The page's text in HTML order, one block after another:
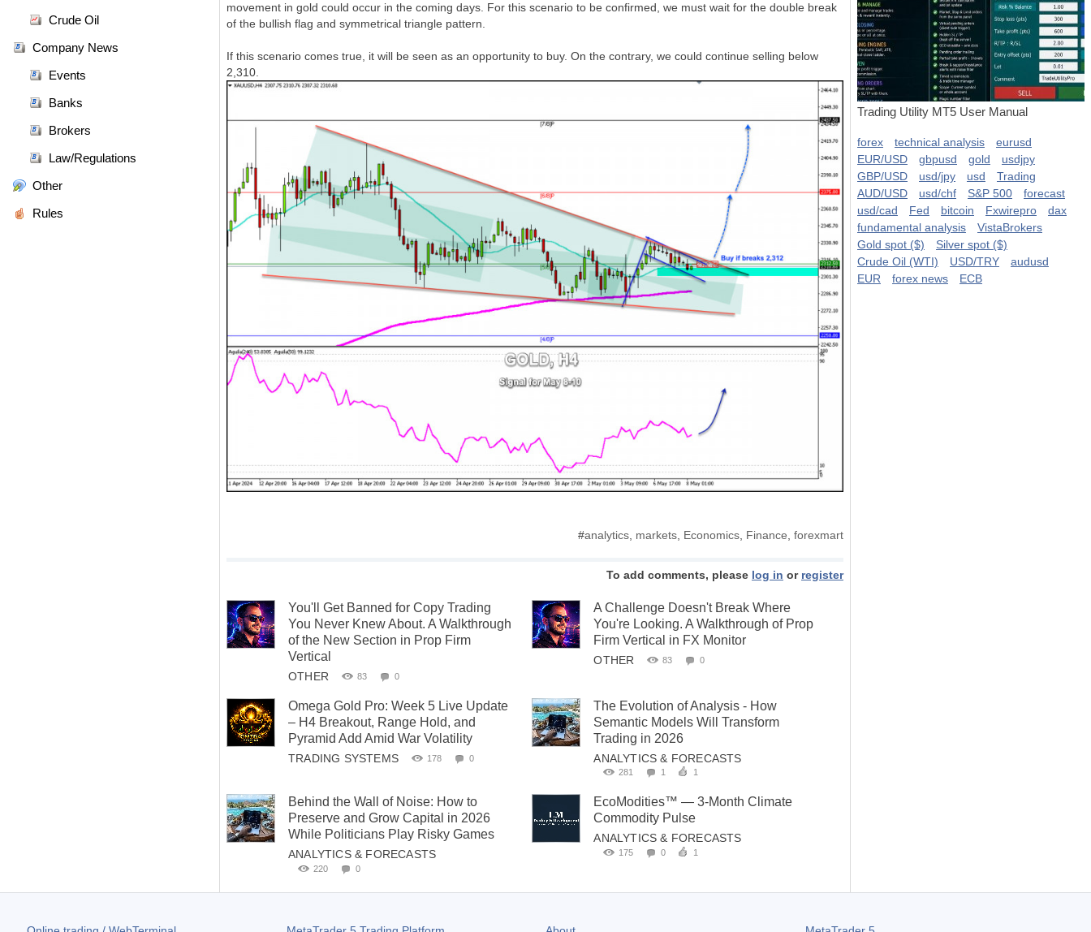
Crude Oil
Company News
Events
Banks
Brokers
Law/Regulations
Other
Rules
movement in gold could occur in the coming days. For this scenario to be confirmed, we must wait for the double break
of the bullish flag and symmetrical triangle pattern.
If this scenario comes true, it will be seen as an opportunity to buy. On the contrary, we could continue selling below
2,310.
#analytics markets Economics Finance forexmart
To add comments, please log in or register
You'll Get Banned for Copy Trading
You Never Knew About. A Walkthrough
of the New Section in Prop Firm
Vertical
OTHER 83 0
A Challenge Doesn't Break Where
You're Looking. A Walkthrough of Prop
Firm Vertical in FX Monitor
OTHER 83 0
Omega Gold Pro: Week 5 Live Update
– H4 Breakout, Range Hold, and
Pyramid Add Amid War Volatility
TRADING SYSTEMS 178 0
The Evolution of Analysis - How
Semantic Models Will Transform
Trading in 2026
ANALYTICS & FORECASTS
281 1 1
Behind the Wall of Noise: How to
Preserve and Grow Capital in 2026
While Politicians Play Risky Games
ANALYTICS & FORECASTS
220 0
EcoModities™ — 3-Month Climate
Commodity Pulse
ANALYTICS & FORECASTS
175 0 1
Trading Utility MT5 User Manual
forex technical analysis
eurusd
EUR/USD
gbpusd gold
usdjpy
GBP/USD
usd/jpy usd
Trading
AUD/USD
usd/chf S&P 500
forecast
usd/cad
Fed bitcoin Fxwirepro
dax
fundamental analysis
VistaBrokers
Gold spot ($)
Silver spot ($)
Crude Oil (WTI)
USD/TRY
audusd
EUR
forex news ECB